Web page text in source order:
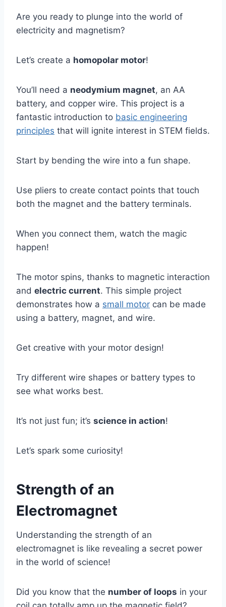
Are you ready to plunge into the world of
electricity and magnetism?
Let’s create a homopolar motor!
You’ll need a neodymium magnet, an AA
battery, and copper wire. This project is a
fantastic introduction to basic engineering
principles that will ignite interest in STEM fields.
Start by bending the wire into a fun shape.
Use pliers to create contact points that touch
both the magnet and the battery terminals.
When you connect them, watch the magic
happen!
The motor spins, thanks to magnetic interaction
and electric current. This simple project
demonstrates how a small motor can be made
using a battery, magnet, and wire.
Get creative with your motor design!
Try different wire shapes or battery types to
see what works best.
It’s not just fun; it’s science in action!
Let’s spark some curiosity!
Strength of an
Electromagnet
Understanding the strength of an
electromagnet is like revealing a secret power
in the world of science!
Did you know that the number of loops in your